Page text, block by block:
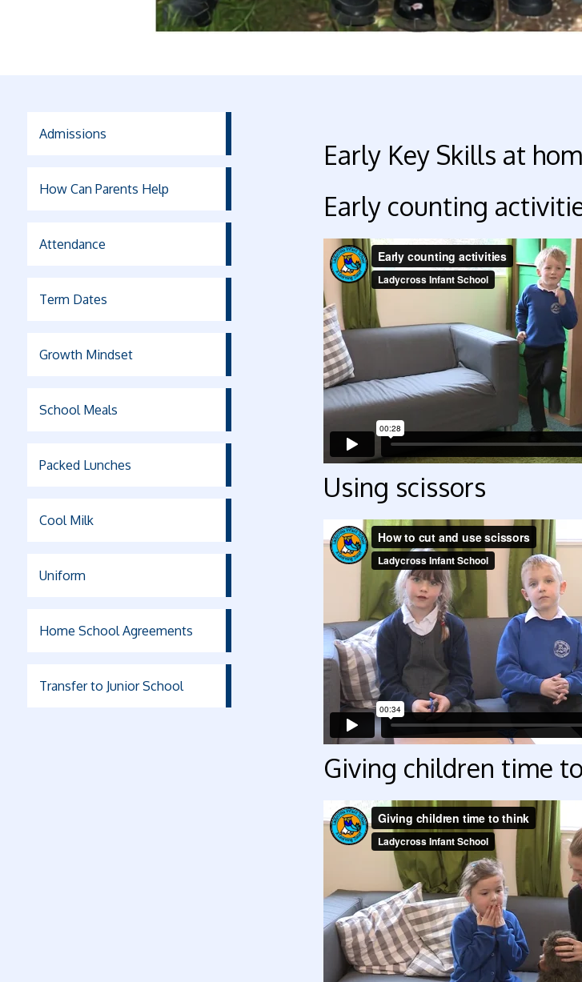
Admissions
How Can Parents Help
Attendance
Term Dates
Growth Mindset
School Meals
Packed Lunches
Cool Milk
Uniform
Home School Agreements
Transfer to Junior School
Early Key Skills at
Early counting
Using scissors
Giving children time